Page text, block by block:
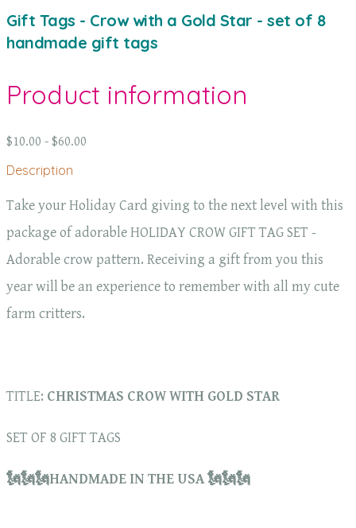
Gift Tags - Crow with a Gold Star - set of 8
handmade gift tags
Product information
$10.00 - $60.00
Description
Take your Holiday Card giving to the next level with this
package of adorable HOLIDAY CROW GIFT TAG SET -
Adorable crow pattern. Receiving a gift from you this
year will be an experience to remember with all my cute
farm critters.
TITLE: CHRISTMAS CROW WITH GOLD STAR
SET OF 8 GIFT TAGS
🗽🗽🗽HANDMADE IN THE USA 🗽🗽🗽